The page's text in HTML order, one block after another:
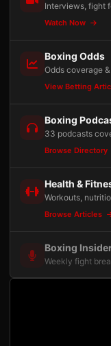
Interviews, fight
Watch Now
Boxing Odds
Odds coverage
View Betting
Boxing
33 podcasts
Browse Directory
Health &
Workouts,
Browse Articles
Boxing
Weekly fight